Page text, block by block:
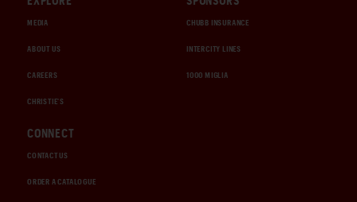
MEDIA
ABOUT US
CAREERS
CHRISTIE'S
CHUBB INSURANCE
INTERCITY LINES
1000 MIGLIA
CONNECT
CONTACT US
ORDER A CATALOGUE